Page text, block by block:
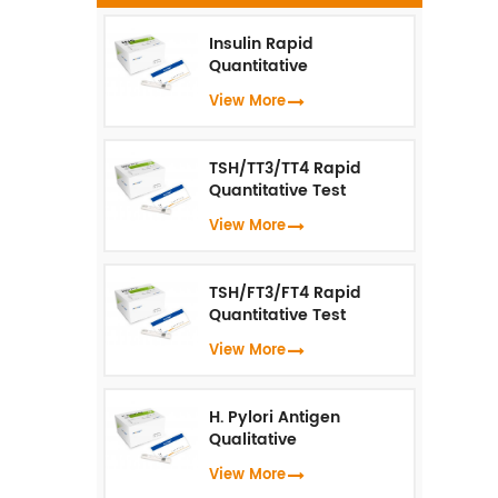
Insulin Rapid
Quantitative
Test（Fluorescence
Immunoassay）
View More
TSH/TT3/TT4 Rapid
Quantitative Test
(Fluorescence
Immunoassay)
View More
TSH/FT3/FT4 Rapid
Quantitative Test
(Fluorescence
Immunoassay)
View More
H. Pylori Antigen
Qualitative
Test（Fluorescence
Immunoassay）
View More